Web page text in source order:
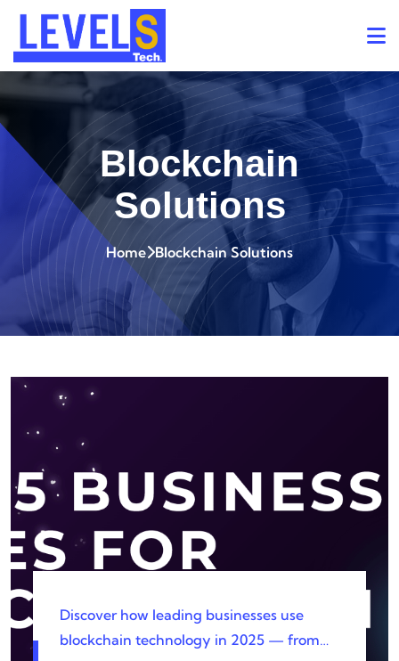
Blockchain
Solutions
Home Blockchain Solutions
Discover how leading businesses use
blockchain technology in 2025 — from